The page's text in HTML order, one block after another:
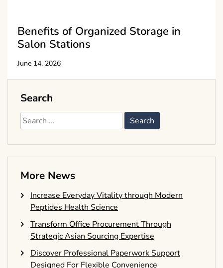
Benefits of Organized Storage in
Salon Stations
June 14, 2026
Search
Search
for:
More News
Increase Everyday Vitality through Modern
Peptides Health Science
Transform Office Procurement Through
Strategic Asian Sourcing Expertise
Discover Professional Paperwork Support
Designed For Flexible Convenience